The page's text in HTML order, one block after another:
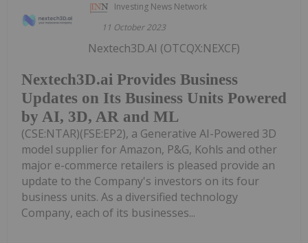
Investing News Network
11 October 2023
Nextech3D.ai Provides Business
Updates on Its Business Units Powered
by AI, 3D, AR and ML
Nextech3D.AI (OTCQX:NEXCF)
(CSE:NTAR)(FSE:EP2), a Generative AI-Powered 3D
model supplier for Amazon, P&G, Kohls and other
major e-commerce retailers is pleased provide an
update to the Company's investors on its four
business units. As a diversified technology
Company, each of its businesses...